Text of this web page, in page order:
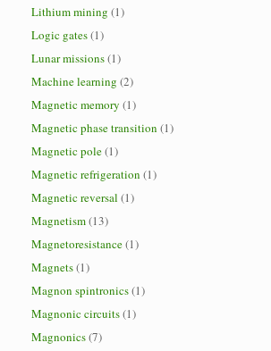
Lithium mining (1)
Logic gates(1)
Lunar missions(1)
Machine learning (2)
Magnetic memory (1)
Magnetic phase transition (1)
Magnetic pole(1)
Magnetic refrigeration (1)
Magnetic reversal (1)
Magnetism(13)
Magnetoresistance(1)
Magnets(1)
Magnon spintronics(1)
Magnonic circuits(1)
Magnonics(7)